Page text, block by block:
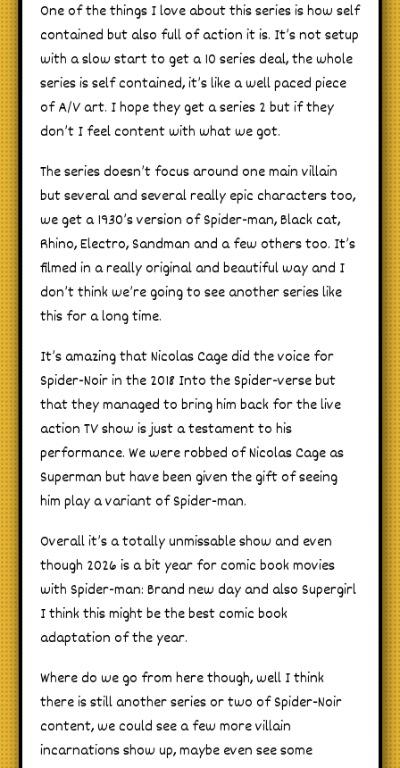
One of the things I love about this series is how self
contained but also full of action it is. It’s not setup
with a slow start to get a 10 series deal, the whole
series is self contained, it’s like a well paced piece
of A/V art. I hope they get a series 2 but if they
don’t I feel content with what we got.
The series doesn’t focus around one main villain
but several and several really epic characters too,
we get a 1930’s version of Spider-man, Black cat,
Rhino, Electro, Sandman and a few others too. It’s
filmed in a really original and beautiful way and I
don’t think we’re going to see another series like
this for a long time.
It’s amazing that Nicolas Cage did the voice for
Spider-Noir in the 2018 Into the Spider-verse but
that they managed to bring him back for the live
action TV show is just a testament to his
performance. We were robbed of Nicolas Cage as
Superman but have been given the gift of seeing
him play a variant of Spider-man.
Overall it’s a totally unmissable show and even
though 2026 is a bit year for comic book movies
with Spider-man: Brand new day and also Supergirl
I think this might be the best comic book
adaptation of the year.
Where do we go from here though, well I think
there is still another series or two of Spider-Noir
content, we could see a few more villain
incarnations show up, maybe even see some